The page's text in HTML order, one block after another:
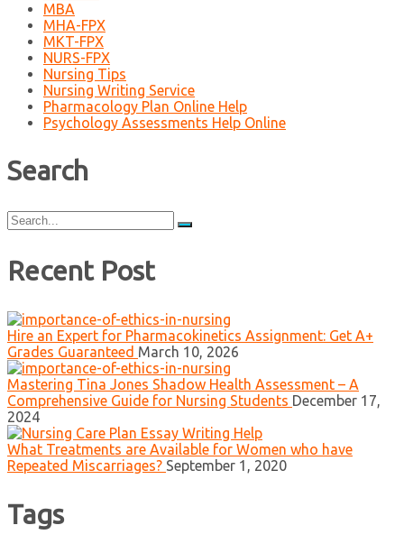
MBA
MHA-FPX
MKT-FPX
NURS-FPX
Nursing Tips
Nursing Writing Service
Pharmacology Plan Online Help
Psychology Assessments Help Online
Search
Search
for:
Recent Post
Hire an Expert for Pharmacokinetics Assignment: Get A+
Grades Guaranteed March 10, 2026
Mastering Tina Jones Shadow Health Assessment – A
Comprehensive Guide for Nursing Students December 17,
2024
What Treatments are Available for Women who have
Repeated Miscarriages? September 1, 2020
Tags